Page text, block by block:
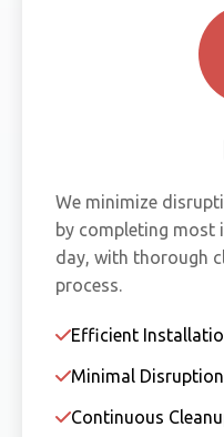
We minimize
by completing most
day, with thorough
process.
Efficient
Minimal Disruption
Continuous